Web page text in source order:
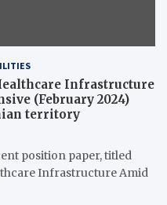
Infrastructure
(February 2024)
territory
position paper, titled
Infrastructure Amid